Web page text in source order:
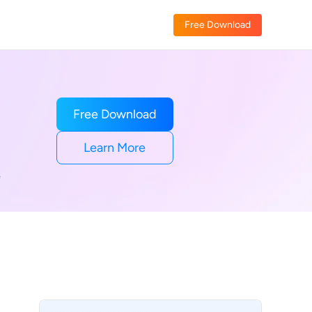
Free Download
Free Download
Learn More